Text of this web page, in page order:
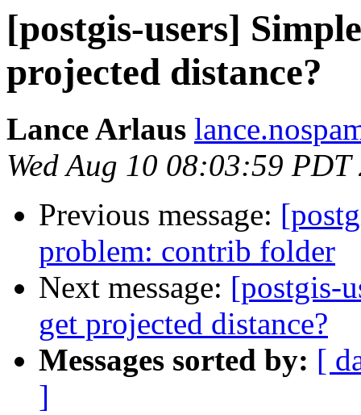
[postgis-users]
projected distance?
Lance Arlaus
Wed Aug 10 08:03:59 PDT
Previous message:
problem: contrib folder
Next message: [postgis-
get projected distance?
Messages sorted by: [
]